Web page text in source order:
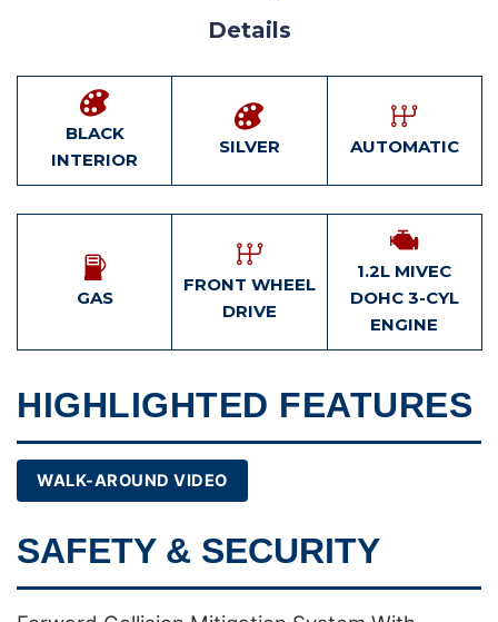
Details
BLACK
INTERIOR
SILVER AUTOMATIC
GAS
FRONT WHEEL
DRIVE
1.2L MIVEC
DOHC 3-CYL
ENGINE
HIGHLIGHTED FEATURES
WALK-AROUND VIDEO
SAFETY & SECURITY